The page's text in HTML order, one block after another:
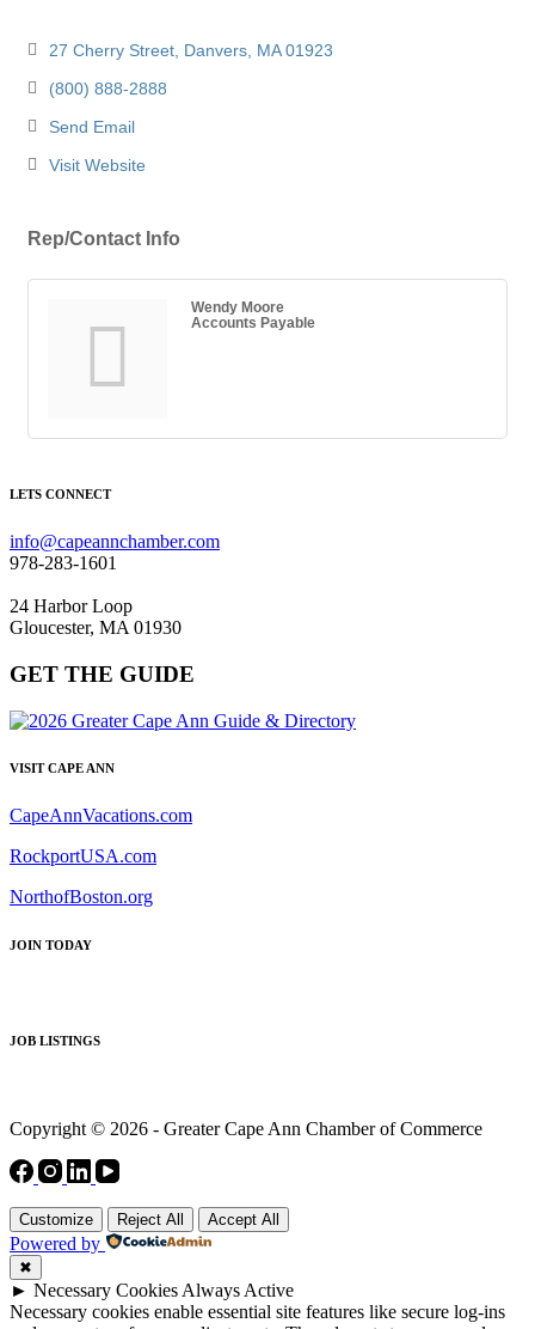
27 Cherry Street Danvers MA 01923
(800) 888-2888
Send Email
Visit Website
Rep/Contact Info
Wendy Moore
Accounts Payable
LETS CONNECT
info@capeannchamber.com
978-283-1601
24 Harbor Loop
Gloucester, MA 01930
GET THE GUIDE
VISIT CAPE ANN
CapeAnnVacations.com
RockportUSA.com
NorthofBoston.org
JOIN TODAY
JOB LISTINGS
Copyright © 2026 - Greater Cape Ann Chamber of Commerce
Customize Reject All Accept All
Powered by
✖
► Necessary Cookies Always Active
Necessary cookies enable essential site features like secure log-ins